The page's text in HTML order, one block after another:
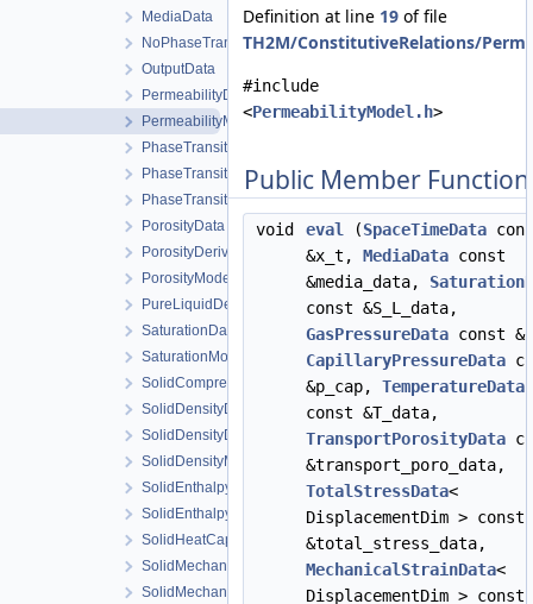
MediaData
NoPhaseTransition
OutputData
PermeabilityData
PermeabilityModel
PhaseTransition
PhaseTransitionData
PhaseTransitionModel
PorosityData
PorosityDerivativeData
PorosityModel
PureLiquidDensityModel
SaturationData
SaturationModel
SolidCompressibilityModel
SolidDensityData
SolidDensityDerivativeData
SolidDensityModel
SolidEnthalpyData
SolidEnthalpyModel
SolidHeatCapacityModel
SolidMechanicsDataStateless
SolidMechanicsModel
Definition at line 19 of file
TH2M/ConstitutiveRelations/
#include
<PermeabilityModel.h>
Public Member
void eval (SpaceTimeData
&x_t, MediaData const
&media_data,
const &S_L_data,
GasPressureData const
CapillaryPressureData
&p_cap, TemperatureData
const &T_data,
TransportPorosityData
&transport_poro_data,
TotalStressData<
DisplacementDim > const
&total_stress_data,
MechanicalStrainData<
DisplacementDim > const